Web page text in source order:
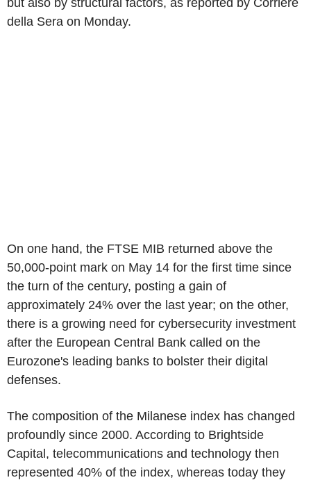
but also by structural factors, as reported by Corriere
della Sera on Monday.
On one hand, the FTSE MIB returned above the
50,000-point mark on May 14 for the first time since
the turn of the century, posting a gain of
approximately 24% over the last year; on the other,
there is a growing need for cybersecurity investment
after the European Central Bank called on the
Eurozone's leading banks to bolster their digital
defenses.
The composition of the Milanese index has changed
profoundly since 2000. According to Brightside
Capital, telecommunications and technology then
represented 40% of the index, whereas today they